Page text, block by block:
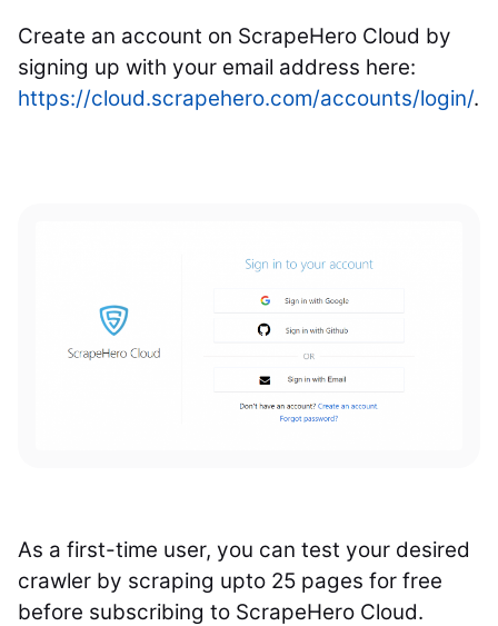
Create an account on ScrapeHero Cloud by
signing up with your email address here:
https://cloud.scrapehero.com/accounts/login/.
As a first-time user, you can test your desired
crawler by scraping upto 25 pages for free
before subscribing to ScrapeHero Cloud.